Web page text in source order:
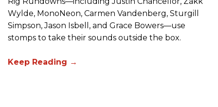
Wylde, MonoNeon, Carmen Vandenberg, Sturgill
Simpson, Jason Isbell, and Grace Bowers—use
stomps to take their sounds outside the box.